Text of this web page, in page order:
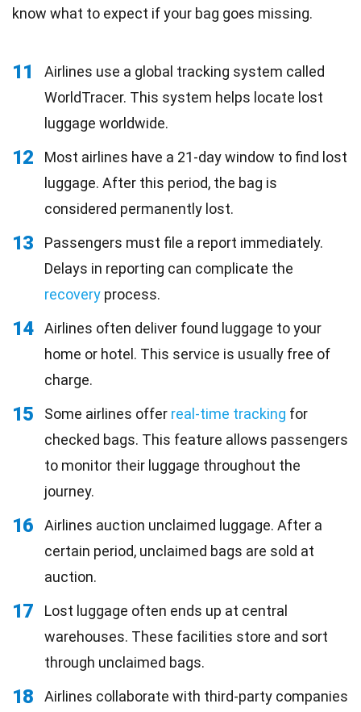
know what to expect if your bag goes missing.
11
Airlines use a global tracking system called
WorldTracer. This system helps locate lost
luggage worldwide.
12
Most airlines have a 21-day window to find lost
luggage. After this period, the bag is
considered permanently lost.
13
Passengers must file a report immediately.
Delays in reporting can complicate the
recovery process.
14
Airlines often deliver found luggage to your
home or hotel. This service is usually free of
charge.
15 Some airlines offer real-time tracking for
checked bags. This feature allows passengers
to monitor their luggage throughout the
journey.
16
Airlines auction unclaimed luggage. After a
certain period, unclaimed bags are sold at
auction.
17
Lost luggage often ends up at central
warehouses. These facilities store and sort
through unclaimed bags.
18
Airlines collaborate with third-party companies